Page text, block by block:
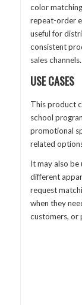
color
repeat-order
useful for
consistent
sales channels.
USE CASES
This product
school
promotional
related
It may also be
different
request
when they
customers, or